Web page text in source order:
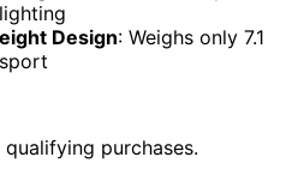
Design: Weighs only 7.1
purchases.